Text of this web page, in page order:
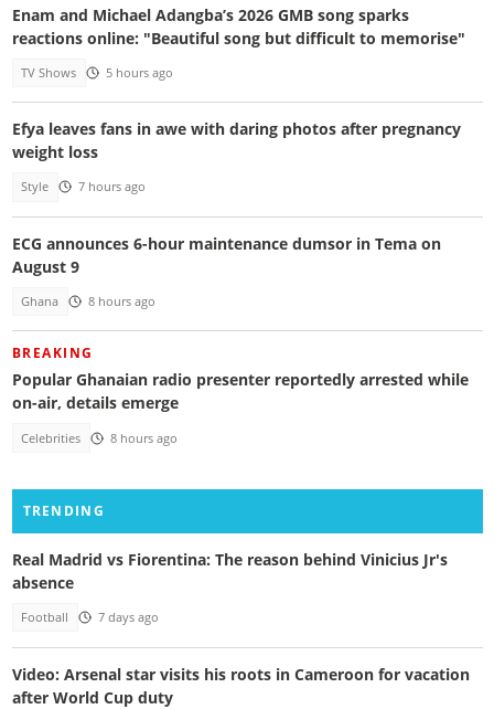
Enam and Michael Adangba’s 2026 GMB song sparks
reactions online: "Beautiful song but difficult to memorise"
TV Shows 5 hours ago
Efya leaves fans in awe with daring photos after pregnancy
weight loss
Style 7 hours ago
ECG announces 6-hour maintenance dumsor in Tema on
August 9
Ghana 8 hours ago
BREAKING
Popular Ghanaian radio presenter reportedly arrested while
on-air, details emerge
Celebrities 8 hours ago
TRENDING
Real Madrid vs Fiorentina: The reason behind Vinicius Jr's
absence
Football 7 days ago
Video: Arsenal star visits his roots in Cameroon for vacation
after World Cup duty